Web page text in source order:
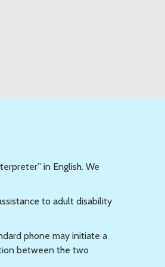
in English. We
to adult disability
phone may initiate a
between the two